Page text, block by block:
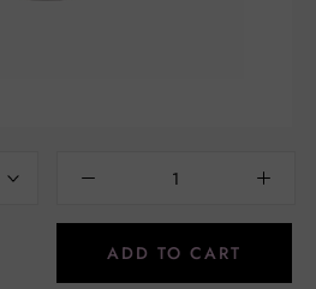
ADD TO CART